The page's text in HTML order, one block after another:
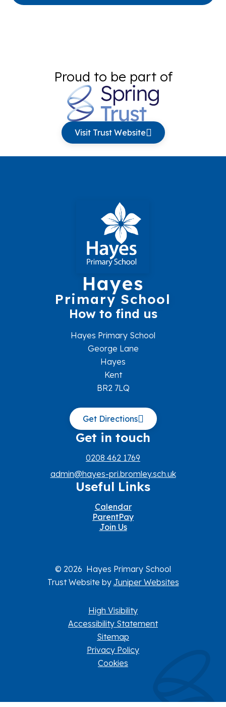
Proud to be part of
Visit Trust Website
Hayes
Primary School
How to find us
Hayes Primary School
George Lane
Hayes
Kent
BR2 7LQ
Get Directions
Get in touch
0208 462 1769
admin@hayes-pri.bromley.sch.uk
Useful Links
Calendar
ParentPay
Join Us
© 2026 Hayes Primary School
Trust Website by Juniper Websites
High Visibility
Accessibility Statement
Sitemap
Privacy Policy
Cookies